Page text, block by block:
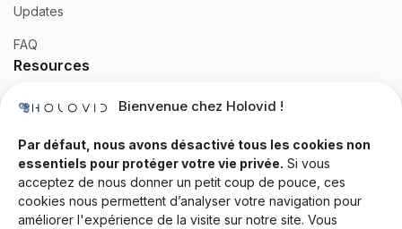
Bienvenue chez Holovid !
Par défaut, nous avons désactivé tous les cookies non
essentiels pour protéger votre vie privée. Si vous
acceptez de nous donner un petit coup de pouce, ces
cookies nous permettent d’analyser votre navigation pour
améliorer l'expérience de la visite sur notre site. Vous
Updates
FAQ
Resources
Templates
Community
Documentation